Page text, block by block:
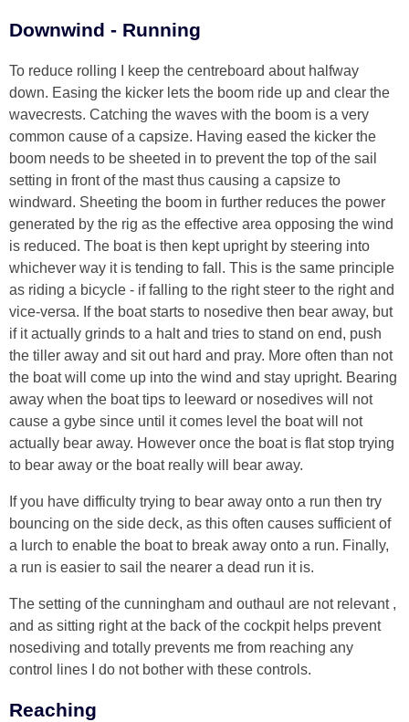
Downwind - Running
To reduce rolling I keep the centreboard about halfway
down. Easing the kicker lets the boom ride up and clear the
wavecrests. Catching the waves with the boom is a very
common cause of a capsize. Having eased the kicker the
boom needs to be sheeted in to prevent the top of the sail
setting in front of the mast thus causing a capsize to
windward. Sheeting the boom in further reduces the power
generated by the rig as the effective area opposing the wind
is reduced. The boat is then kept upright by steering into
whichever way it is tending to fall. This is the same principle
as riding a bicycle - if falling to the right steer to the right and
vice-versa. If the boat starts to nosedive then bear away, but
if it actually grinds to a halt and tries to stand on end, push
the tiller away and sit out hard and pray. More often than not
the boat will come up into the wind and stay upright. Bearing
away when the boat tips to leeward or nosedives will not
cause a gybe since until it comes level the boat will not
actually bear away. However once the boat is flat stop trying
to bear away or the boat really will bear away.
If you have difficulty trying to bear away onto a run then try
bouncing on the side deck, as this often causes sufficient of
a lurch to enable the boat to break away onto a run. Finally,
a run is easier to sail the nearer a dead run it is.
The setting of the cunningham and outhaul are not relevant ,
and as sitting right at the back of the cockpit helps prevent
nosediving and totally prevents me from reaching any
control lines I do not bother with these controls.
Reaching